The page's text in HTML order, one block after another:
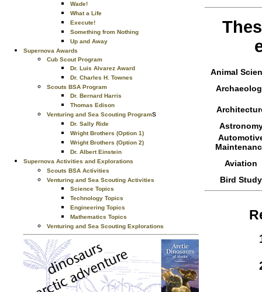
Wade!
What a Life
Execute!
Something from Nothing
Up and Away
Supernova Awards
Cub Scout Program
Dr. Luis Alvarez Award
Dr. Charles H. Townes
Scouts BSA Program
Dr. Bernard Harris
Thomas Edison
Venturing and Sea Scouting Programs
Dr. Sally Ride
Wright Brothers (Option 1)
Wright Brothers (Option 2)
Dr. Albert Einstein
Supernova Activities and Explorations
Scouts BSA Activities
Venturing and Sea Scouting Activities
Science Topics
Technology Topics
Engineering Topics
Mathematics Topics
Venturing and Sea Scouting Explorations
Animal
Aviation
Bird Study